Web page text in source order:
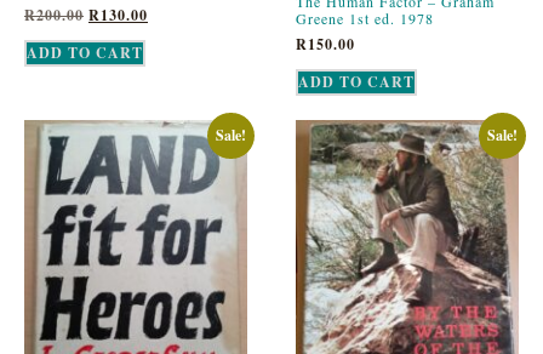
R200.00 R130.00
ADD TO CART
Greene 1st ed. 1978
R150.00
ADD TO CART
Sale! Sale!